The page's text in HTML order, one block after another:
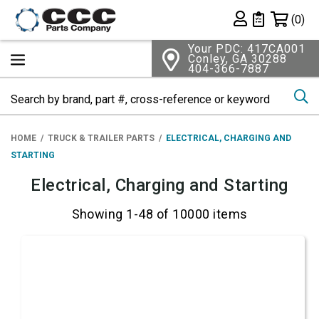
Private List
(0)
Your PDC: 417CA001
Conley, GA 30288
404-366-7887
HOME TRUCK & TRAILER PARTS
ELECTRICAL, CHARGING AND
STARTING
Electrical, Charging and Starting
Showing 1-48 of 10000 items